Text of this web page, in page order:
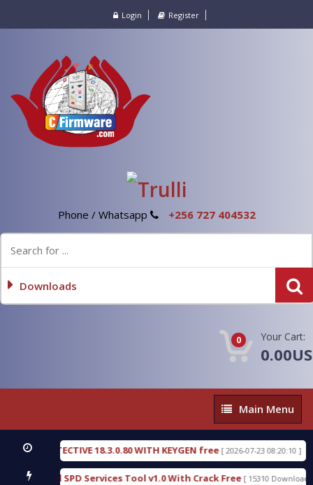
Login Register
Phone / Whatsapp +256 727 404532
Downloads
0 Your Cart:
Main
Menu
Main Menu
DETECTIVE 18.3.0.80 WITH KEYGEN free [ 2026-07-23 08:20:10 ]
Gold SPD Services Tool v1.0 With Crack Free [ 15310 Downloads ]